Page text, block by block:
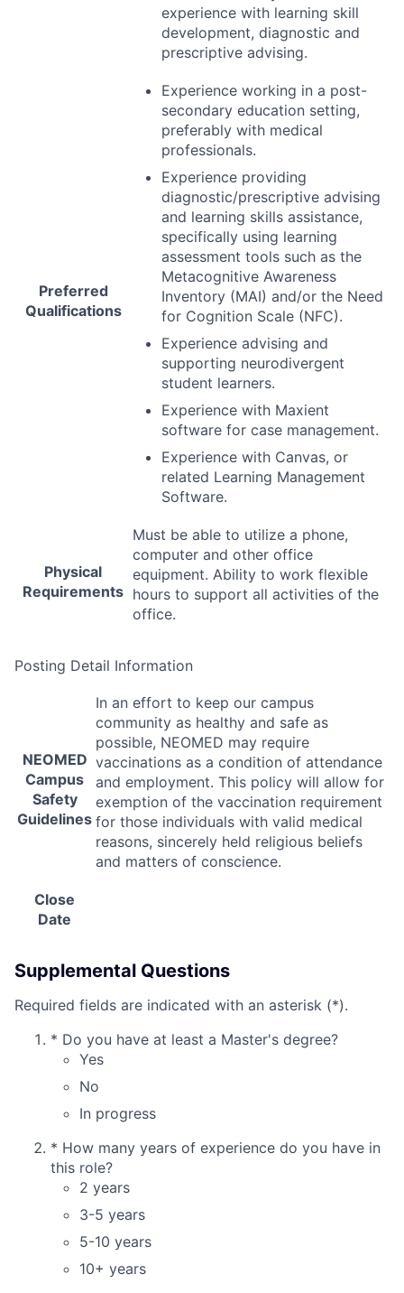
experience with learning skill
development, diagnostic and
prescriptive advising.
Preferred
Qualifications
Experience working in a post-
secondary education setting,
preferably with medical
professionals.
Experience providing
diagnostic/prescriptive advising
and learning skills assistance,
specifically using learning
assessment tools such as the
Metacognitive Awareness
Inventory (MAI) and/or the Need
for Cognition Scale (NFC).
Experience advising and
supporting neurodivergent
student learners.
Experience with Maxient
software for case management.
Experience with Canvas, or
related Learning Management
Software.
Physical
Requirements
Must be able to utilize a phone,
computer and other office
equipment. Ability to work flexible
hours to support all activities of the
office.
Posting Detail Information
NEOMED
Campus
Safety
Guidelines
In an effort to keep our campus
community as healthy and safe as
possible, NEOMED may require
vaccinations as a condition of attendance
and employment. This policy will allow for
exemption of the vaccination requirement
for those individuals with valid medical
reasons, sincerely held religious beliefs
and matters of conscience.
Close
Date
Supplemental Questions
Required fields are indicated with an asterisk (*).
* Do you have at least a Master's degree?
Yes
No
In progress
* How many years of experience do you have in
this role?
2 years
3-5 years
5-10 years
10+ years